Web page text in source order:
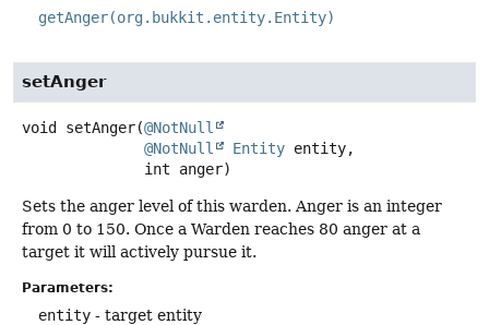
getAnger(org.bukkit.entity.Entity)
setAnger
void setAnger(@NotNull
@NotNull
Entity entity,
int anger)
Sets the anger level of this warden. Anger is an integer
from 0 to 150. Once a Warden reaches 80 anger at a
target it will actively pursue it.
Parameters:
entity - target entity